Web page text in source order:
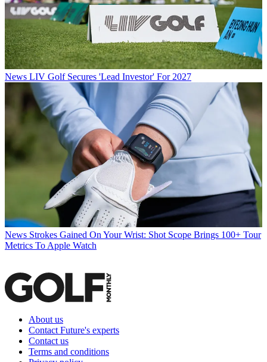
News LIV Golf Secures 'Lead Investor' For 2027
News Strokes Gained On Your Wrist: Shot Scope Brings 100+ Tour
Metrics To Apple Watch
About us
Contact Future's experts
Contact us
Terms and conditions